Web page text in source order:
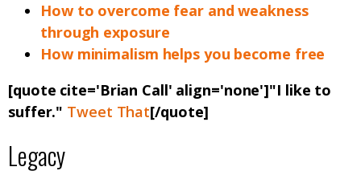
How to overcome fear and weakness
through exposure
How minimalism helps you become free
[quote cite='Brian Call' align='none']"I like to
suffer." Tweet That[/quote]
Legacy